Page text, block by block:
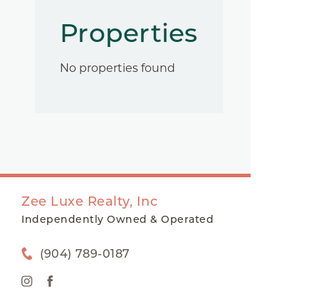
Properties
No properties found
Zee Luxe Realty, Inc
Independently Owned & Operated
(904) 789-0187